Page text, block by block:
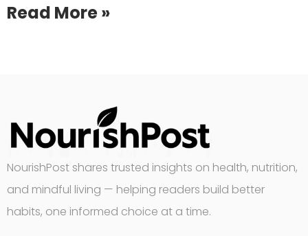
Read More »
NourishPost shares trusted insights on health, nutrition,
and mindful living — helping readers build better
habits, one informed choice at a time.